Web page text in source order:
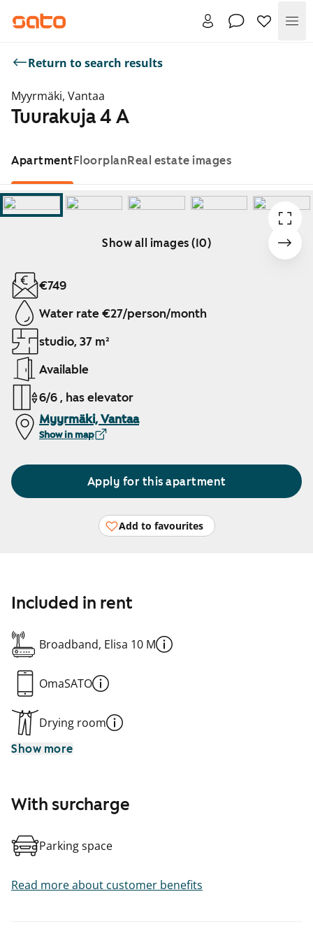
Return to search results
Myyrmäki, Vantaa
Tuurakuja 4 A
ApartmentFloorplanReal estate images
Show all images (10)
Showing slide 1 of 10
€749
Water rate €27/person/month
studio, 37 m²
Available
6/6 , has elevator
Myyrmäki, Vantaa
Show in map
Apply for this apartment
Add to favourites
Included in rent
Broadband, Elisa 10 M
OmaSATO
Drying room
Show more
With surcharge
Parking space
Read more about customer benefits